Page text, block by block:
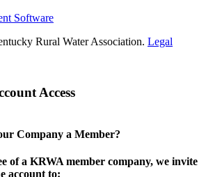
Software
Rural Water Association. Legal
Access
Company a Member?
of a KRWA member company, we invite
account to: